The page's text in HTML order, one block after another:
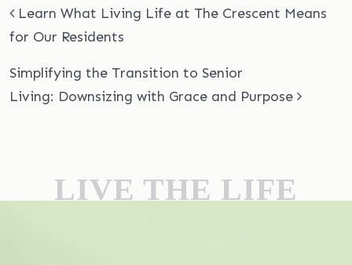
Post navigation
Learn What Living Life at The Crescent Means
for Our Residents
Simplifying the Transition to Senior
Living: Downsizing with Grace and Purpose
LIVE THE LIFE